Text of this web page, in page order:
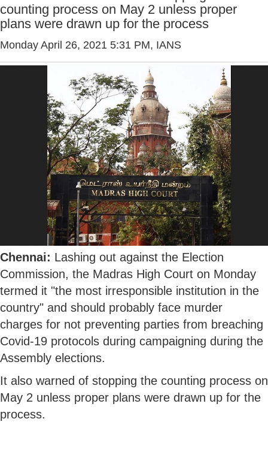
counting process on May 2 unless proper
plans were drawn up for the process
Monday April 26, 2021 5:31 PM, IANS
Chennai: Lashing out against the Election
Commission, the Madras High Court on Monday
termed it "the most irresponsible institution in the
country" and should probably face murder
charges for not preventing parties from breaching
Covid-19 protocols during campaigning during the
Assembly elections.
It also warned of stopping the counting process on
May 2 unless proper plans were drawn up for the
process.